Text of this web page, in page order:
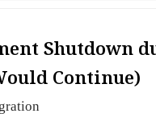
Shutdown
Continue)